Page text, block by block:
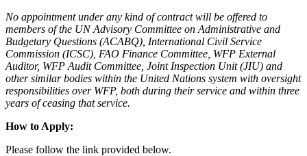
No appointment under any kind of contract will be offered to
members of the UN Advisory Committee on Administrative and
Budgetary Questions (ACABQ), International Civil Service
Commission (ICSC), FAO Finance Committee, WFP External
Auditor, WFP Audit Committee, Joint Inspection Unit (JIU) and
other similar bodies within the United Nations system with oversight
responsibilities over WFP, both during their service and within three
years of ceasing that service.
How to Apply:
Please follow the link provided below.